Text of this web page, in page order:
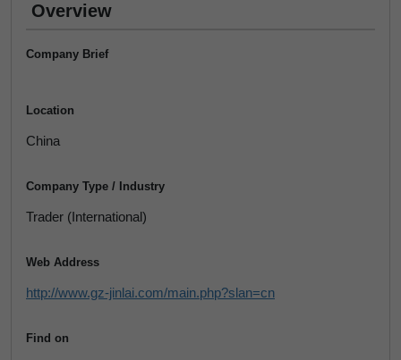
Overview
Company Brief
Location
China
Company Type / Industry
Trader (International)
Web Address
http://www.gz-jinlai.com/main.php?slan=cn
Find on